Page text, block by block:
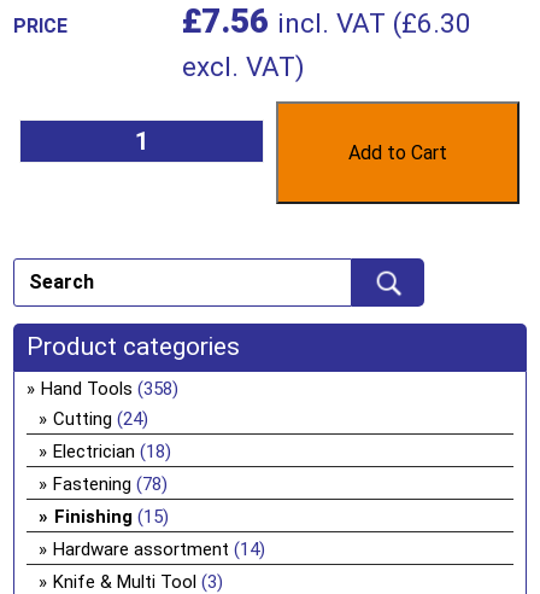
£7.56 incl. VAT (£6.30
excl. VAT)
Add to Cart
Product categories
Hand Tools (358)
Cutting (24)
Electrician (18)
Fastening (78)
Finishing (15)
Hardware assortment (14)
Knife & Multi Tool (3)